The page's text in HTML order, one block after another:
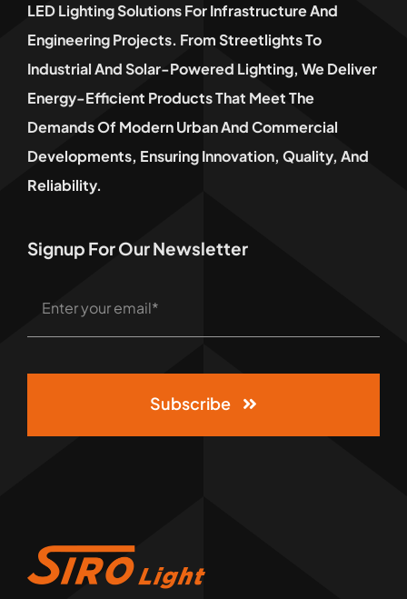
LED Lighting Solutions For Infrastructure And
Engineering Projects. From Streetlights To
Industrial And Solar-Powered Lighting, We Deliver
Energy-Efficient Products That Meet The
Demands Of Modern Urban And Commercial
Developments, Ensuring Innovation, Quality, And
Reliability.
Signup For Our Newsletter
Subscribe